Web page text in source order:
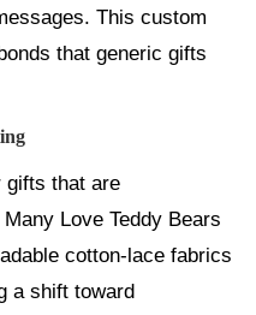
This custom
that generic gifts
gifts that are
Love Teddy Bears
cotton-lace fabrics
a shift toward